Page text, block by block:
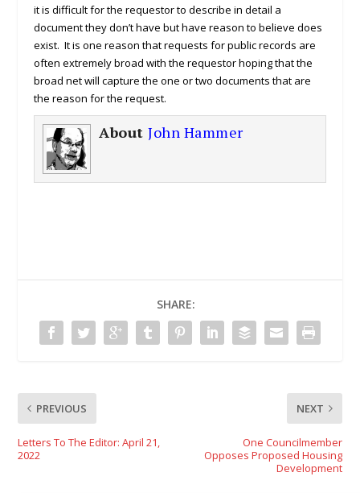
it is difficult for the requestor to describe in detail a
document they don’t have but have reason to believe does
exist. It is one reason that requests for public records are
often extremely broad with the requestor hoping that the
broad net will capture the one or two documents that are
the reason for the request.
AboutJohn Hammer
SHARE:
PREVIOUS
Letters To The Editor: April 21,
2022
NEXT
One Councilmember
Opposes Proposed Housing
Development